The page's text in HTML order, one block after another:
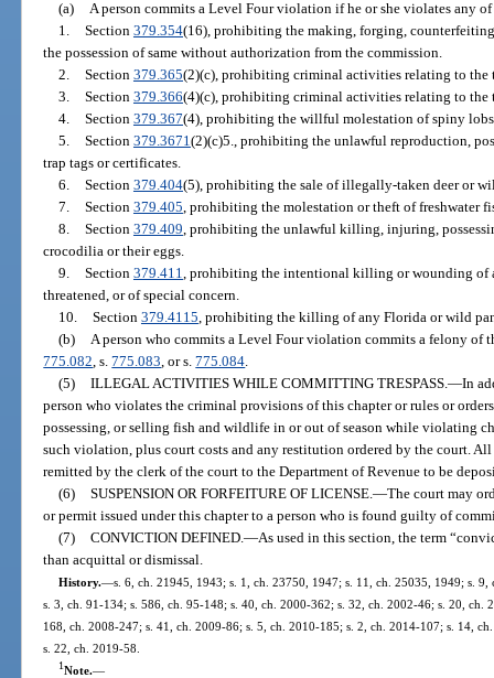
(a)
A person commits a Level Four violation if he or she violates any
1. Section 379.354(16), prohibiting the making, forging,
the possession of same without authorization from the commission.
2. Section 379.365(2)(c), prohibiting criminal activities relating to the
3. Section 379.366(4)(c), prohibiting criminal activities relating to the
4. Section 379.367(4), prohibiting the willful molestation of spiny
5. Section 379.3671 (2)(c)5., prohibiting the unlawful reproduction,
trap tags or certificates.
6. Section 379.404(5), prohibiting the sale of illegally-taken deer or
7. Section 379.405 , prohibiting the molestation or theft of freshwater
8. Section 379.409 , prohibiting the unlawful killing, injuring,
crocodilia or their eggs.
9. Section 379.411 , prohibiting the intentional killing or wounding of
threatened, or of special concern.
10. Section 379.4115 , prohibiting the killing of any Florida or wild
(b)
A person who commits a Level Four violation commits a felony of
775.082 , s.775.083 , or s.775.084
(5) ILLEGAL ACTIVITIES WHILE COMMITTING TRESPASS. —In
person who violates the criminal provisions of this chapter or rules or
possessing, or selling fish and wildlife in or out of season while violating
such violation, plus court costs and any restitution ordered by the court.
remitted by the clerk of the court to the Department of Revenue to be
(6) SUSPENSION OR FORFEITURE OF LICENSE. —The court may
or permit issued under this chapter to a person who is found guilty of
(7) CONVICTION DEFINED. —As used in this section, the term
than acquittal or dismissal.
History.—s. 6, ch. 21945, 1943; s. 1, ch. 23750, 1947; s. 11, ch. 25035, 1949; s.
s. 3, ch. 91-134; s. 586, ch. 95-148; s. 40, ch. 2000-362; s. 32, ch. 2002-46; s. 20, ch.
168, ch. 2008-247; s. 41, ch. 2009-86; s. 5, ch. 2010-185; s. 2, ch. 2014-107; s. 14,
s. 22, ch. 2019-58.
1Note.—